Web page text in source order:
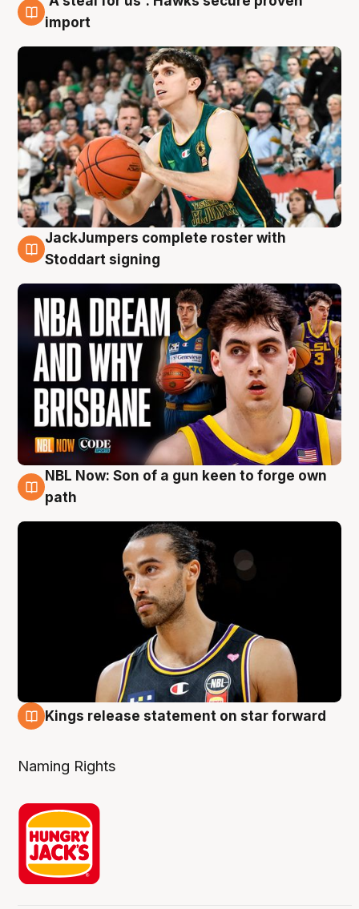
6 Aug
import
6 Aug
JackJumpers complete roster with
Stoddart signing
5 Aug
NBL Now: Son of a gun keen to forge own
path
Kings release statement on star forward
Naming Rights